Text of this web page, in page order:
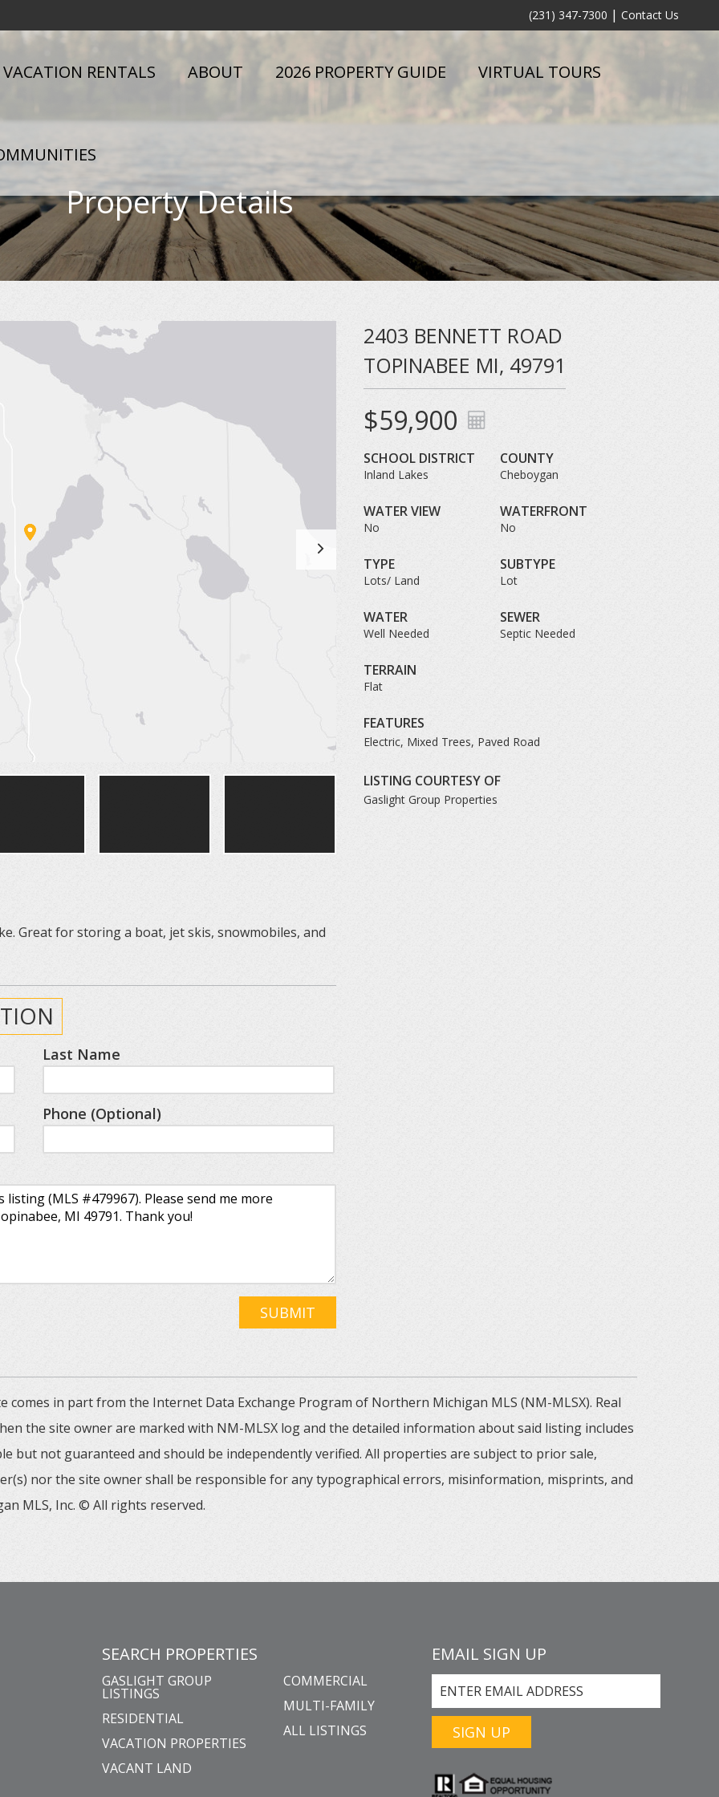
(231) 347-7300 | Contact Us
VACATION RENTALS ABOUT 2026 PROPERTY GUIDE VIRTUAL TOURS
Property Details
Great for storing a boat, jet skis, snowmobiles, and
Last Name
Phone (Optional)
SUBMIT
2403 BENNETT ROAD
TOPINABEE MI, 49791
$59,900
SCHOOL DISTRICT
Inland Lakes
COUNTY
Cheboygan
WATER VIEW
No
WATERFRONT
No
TYPE
Lots/ Land
SUBTYPE
Lot
WATER
Well Needed
SEWER
Septic Needed
TERRAIN
Flat
FEATURES
Electric, Mixed Trees, Paved Road
LISTING COURTESY OF
Gaslight Group Properties
in part from the Internet Data Exchange Program of Northern Michigan MLS (NM-MLSX). Real
the site owner are marked with NM-MLSX log and the detailed information about said listing includes
but not guaranteed and should be independently verified. All properties are subject to prior sale,
nor the site owner shall be responsible for any typographical errors, misinformation, misprints, and
MLS, Inc. © All rights reserved.
SEARCH PROPERTIES
GASLIGHT GROUP
LISTINGS
RESIDENTIAL
VACATION PROPERTIES
VACANT LAND
COMMERCIAL
MULTI-FAMILY
ALL LISTINGS
EMAIL SIGN UP
SIGN UP